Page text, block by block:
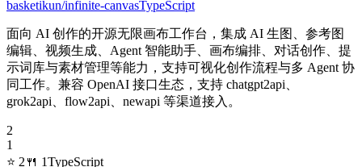
basketikun/infinite-canvasTypeScript
面向 AI 创作的开源无限画布工作台，集成 AI 生图、参考图
编辑、视频生成、Agent 智能助手、画布编排、对话创作、提
示词库与素材管理等能力，支持可视化创作流程与多 Agent 协
同工作。兼容 OpenAI 接口生态，支持 chatgpt2api、
grok2api、flow2api、newapi 等渠道接入。
2
1
⭐ 2 🍴 1TypeScript